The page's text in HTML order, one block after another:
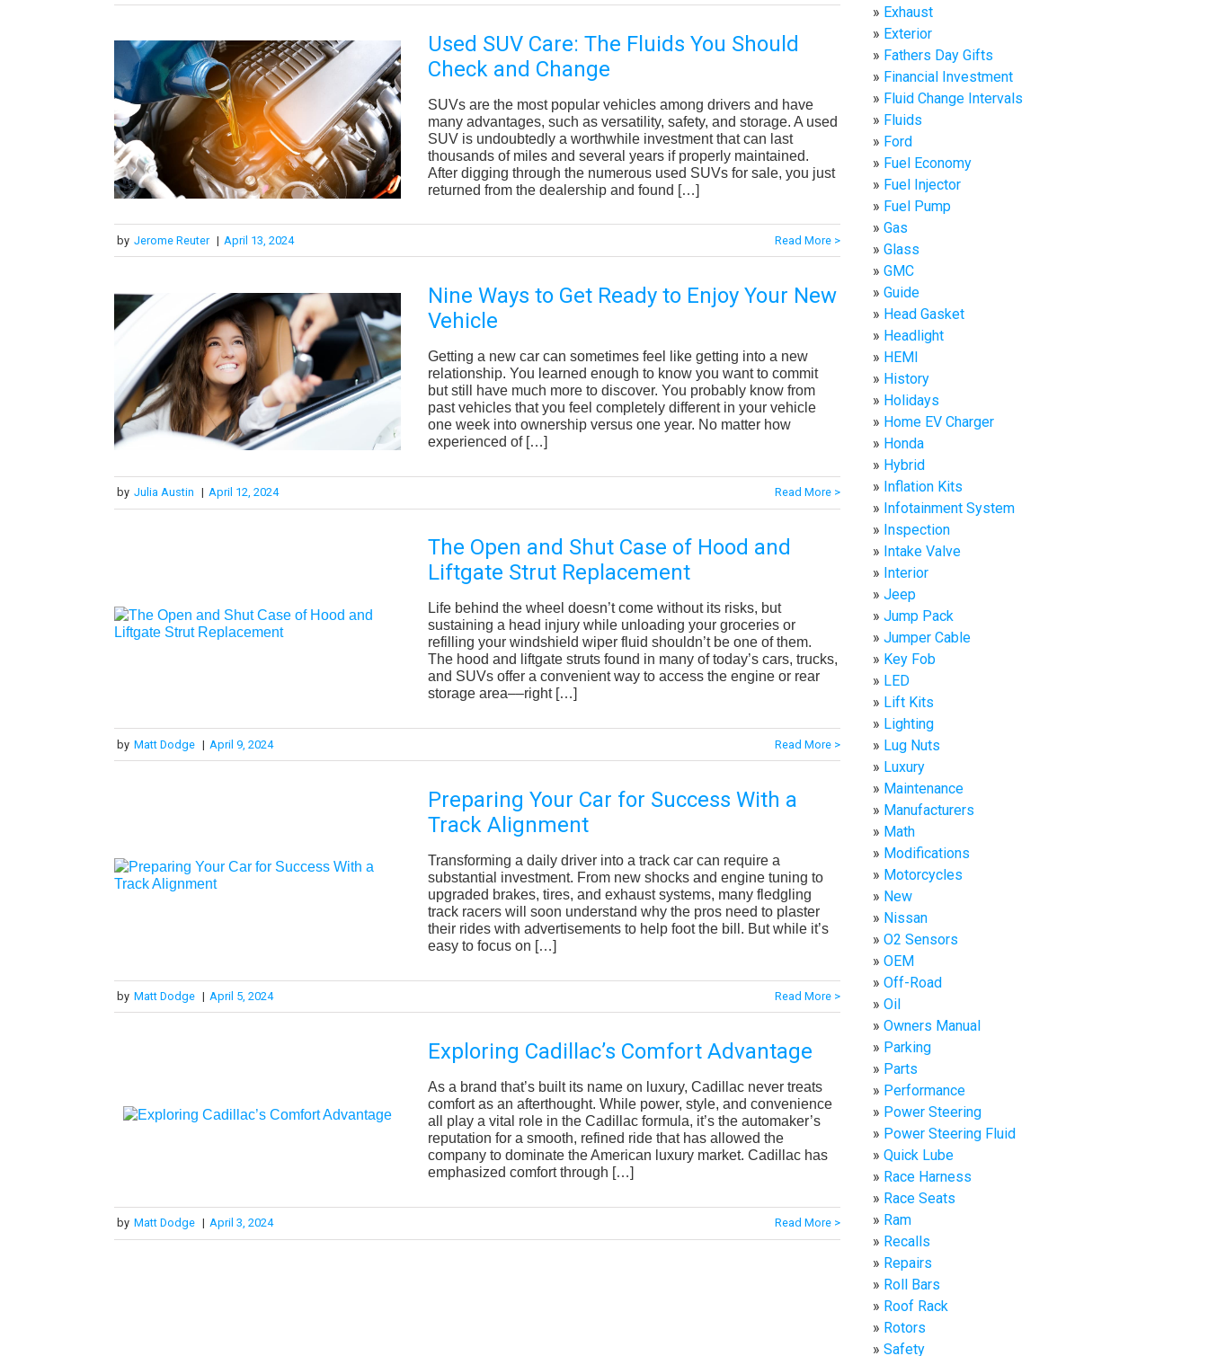
Used SUV Care: The Fluids You Should
Check and Change
SUVs are the most popular vehicles among drivers and have
many advantages, such as versatility, safety, and storage. A used
SUV is undoubtedly a worthwhile investment that can last
thousands of miles and several years if properly maintained.
After digging through the numerous used SUVs for sale, you just
returned from the dealership and found […]
by Jerome Reuter | April 13, 2024 Read More >
Nine Ways to Get Ready to Enjoy Your New
Vehicle
Getting a new car can sometimes feel like getting into a new
relationship. You learned enough to know you want to commit
but still have much more to discover. You probably know from
past vehicles that you feel completely different in your vehicle
one week into ownership versus one year. No matter how
experienced of […]
by Julia Austin | April 12, 2024 Read More >
The Open and Shut Case of Hood and
Liftgate Strut Replacement
Life behind the wheel doesn’t come without its risks, but
sustaining a head injury while unloading your groceries or
refilling your windshield wiper fluid shouldn’t be one of them.
The hood and liftgate struts found in many of today’s cars, trucks,
and SUVs offer a convenient way to access the engine or rear
storage area––right […]
by Matt Dodge | April 9, 2024 Read More >
Preparing Your Car for Success With a
Track Alignment
Transforming a daily driver into a track car can require a
substantial investment. From new shocks and engine tuning to
upgraded brakes, tires, and exhaust systems, many fledgling
track racers will soon understand why the pros need to plaster
their rides with advertisements to help foot the bill. But while it’s
easy to focus on […]
by Matt Dodge | April 5, 2024 Read More >
Exploring Cadillac’s Comfort Advantage
As a brand that’s built its name on luxury, Cadillac never treats
comfort as an afterthought. While power, style, and convenience
all play a vital role in the Cadillac formula, it’s the automaker’s
reputation for a smooth, refined ride that has allowed the
company to dominate the American luxury market. Cadillac has
emphasized comfort through […]
by Matt Dodge | April 3, 2024 Read More >
Exhaust
Exterior
Fathers Day Gifts
Financial Investment
Fluid Change Intervals
Fluids
Ford
Fuel Economy
Fuel Injector
Fuel Pump
Gas
Glass
GMC
Guide
Head Gasket
Headlight
HEMI
History
Holidays
Home EV Charger
Honda
Hybrid
Inflation Kits
Infotainment System
Inspection
Intake Valve
Interior
Jeep
Jump Pack
Jumper Cable
Key Fob
LED
Lift Kits
Lighting
Lug Nuts
Luxury
Maintenance
Manufacturers
Math
Modifications
Motorcycles
New
Nissan
O2 Sensors
OEM
Off-Road
Oil
Owners Manual
Parking
Parts
Performance
Power Steering
Power Steering Fluid
Quick Lube
Race Harness
Race Seats
Ram
Recalls
Repairs
Roll Bars
Roof Rack
Rotors
Safety